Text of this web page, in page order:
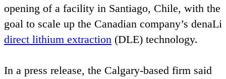
opening of a facility in Santiago, Chile, with the
goal to scale up the Canadian company’s denaLi
direct lithium extraction (DLE) technology.
In a press release, the Calgary-based firm said